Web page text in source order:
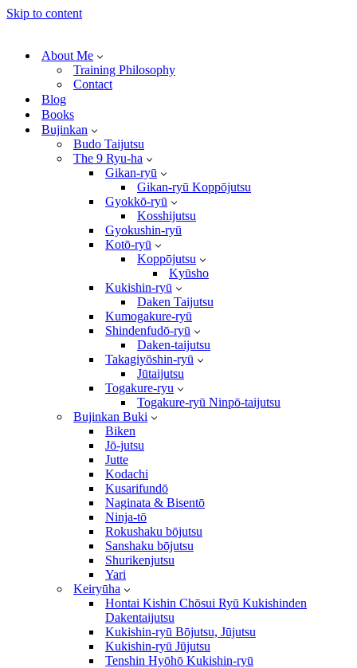
Skip to content
About Me
Training Philosophy
Contact
Blog
Books
Bujinkan
Budo Taijutsu
The 9 Ryu-ha
Gikan-ryū
Gikan-ryū Koppōjutsu
Gyokkō-ryū
Kosshijutsu
Gyokushin-ryū
Kotō-ryū
Koppōjutsu
Kyūsho
Kukishin-ryū
Daken Taijutsu
Kumogakure-ryū
Shindenfudō-ryū
Daken-taijutsu
Takagiyōshin-ryū
Jūtaijutsu
Togakure-ryu
Togakure-ryū Ninpō-taijutsu
Bujinkan Buki
Biken
Jō-jutsu
Jutte
Kodachi
Kusarifundō
Naginata & Bisentō
Ninja-tō
Rokushaku bōjutsu
Sanshaku bōjutsu
Shurikenjutsu
Yari
Keiryūha
Hontai Kishin Chōsui Ryū Kukishinden
Dakentaijutsu
Kukishin-ryū Bōjutsu, Jūjutsu
Kukishin-ryū Jūjutsu
Tenshin Hyōhō Kukishin-ryū